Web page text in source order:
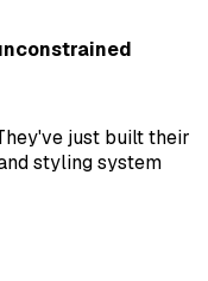
just built their
styling system